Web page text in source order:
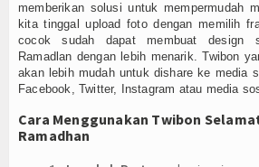
memberikan solusi untuk mempermudah
kita tinggal upload foto dengan memilih
cocok sudah dapat membuat design
Ramadlan dengan lebih menarik. Twibon
akan lebih mudah untuk dishare ke media
Facebook, Twitter, Instagram atau media
Cara Menggunakan Twibon
Ramadhan